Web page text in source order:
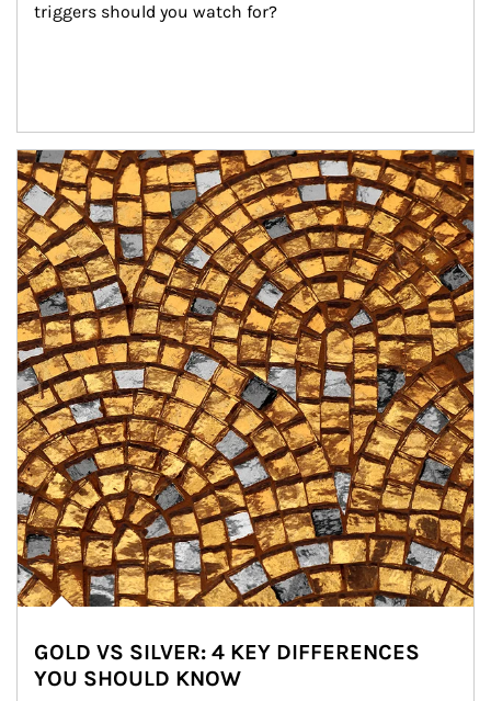
triggers should you watch for?
Article Image
GOLD VS SILVER: 4 KEY DIFFERENCES
YOU SHOULD KNOW